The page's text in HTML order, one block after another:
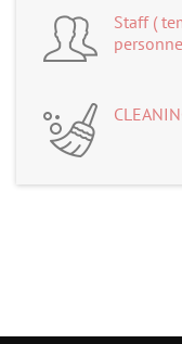
Staff ( temporary